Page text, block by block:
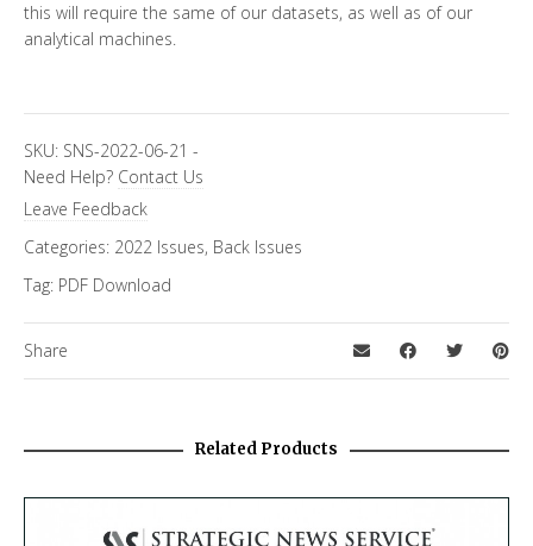
this will require the same of our datasets, as well as of our
analytical machines.
SKU: SNS-2022-06-21 -
Need Help? Contact Us
Leave Feedback
Categories: 2022 Issues, Back Issues
Tag: PDF Download
Share
Related Products